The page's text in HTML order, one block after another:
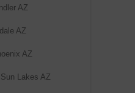
AZ
AZ
AZ
Lakes AZ